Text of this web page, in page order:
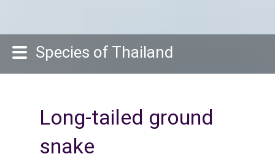
Species of Thailand
Long-tailed ground
snake